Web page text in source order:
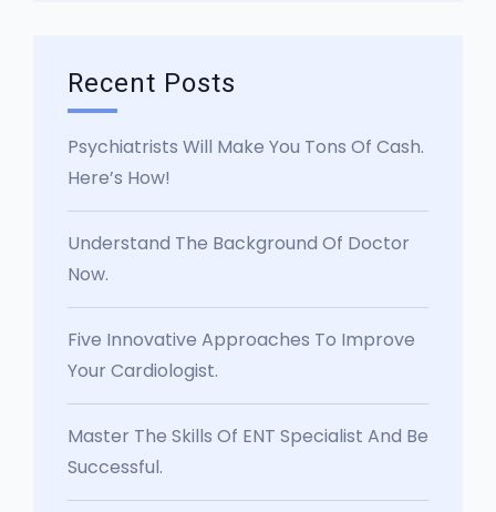
Recent Posts
Psychiatrists Will Make You Tons Of Cash.
Here’s How!
Understand The Background Of Doctor
Now.
Five Innovative Approaches To Improve
Your Cardiologist.
Master The Skills Of ENT Specialist And Be
Successful.